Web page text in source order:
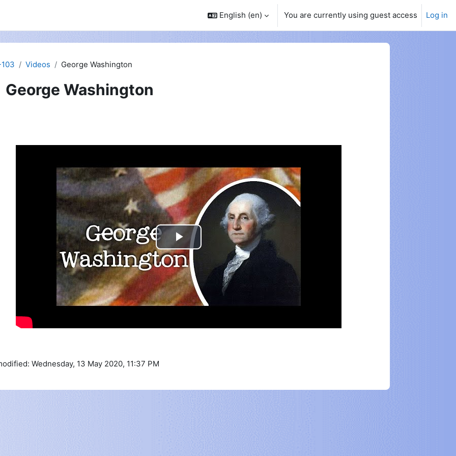
English ‎(en)‎ You are currently using guest access Log in
Videos George Washington
George Washington
Play
Video
Wednesday, 13 May 2020, 11:37 PM